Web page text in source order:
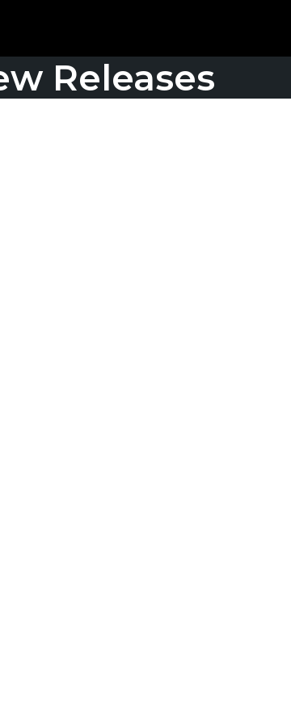
Releases